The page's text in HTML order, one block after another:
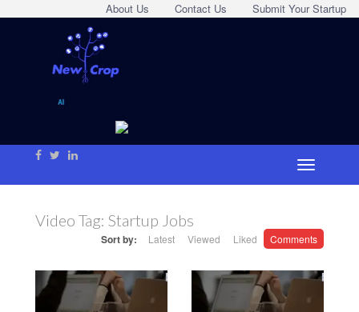
Submit Your Startup
Contact Us
About Us
Video Tag: Startup Jobs
Sort by: Latest Viewed Liked Comments